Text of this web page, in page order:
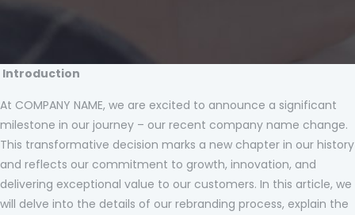
Introduction
At COMPANY NAME, we are excited to announce a significant
milestone in our journey – our recent company name change.
This transformative decision marks a new chapter in our history
and reflects our commitment to growth, innovation, and
delivering exceptional value to our customers. In this article, we
will delve into the details of our rebranding process, explain the